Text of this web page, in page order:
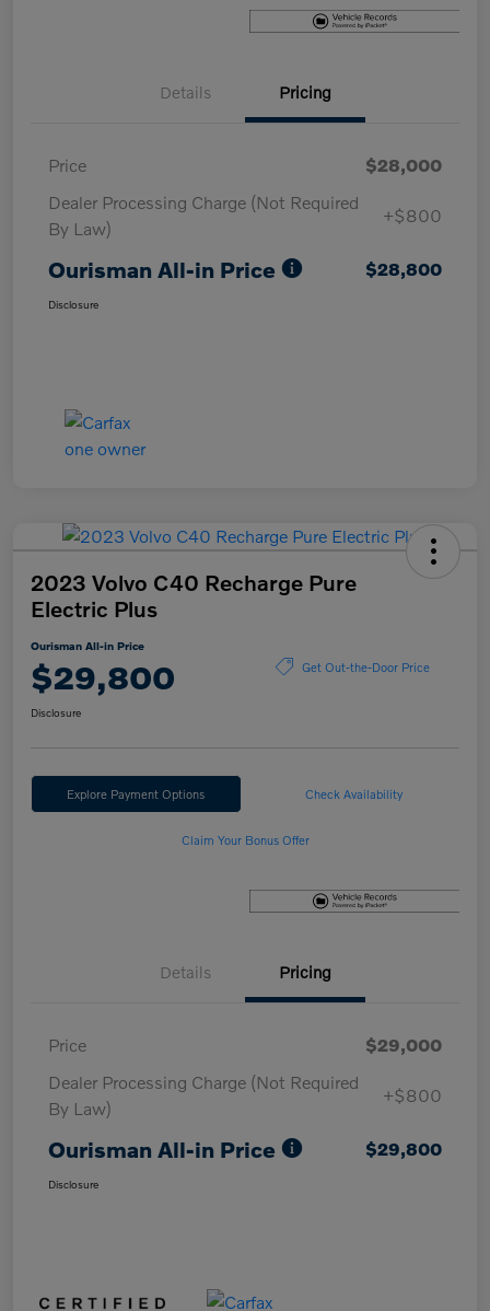
Details Pricing
Price
$28,000
Dealer Processing Charge (Not Required
By Law)
+$800
Ourisman All-in Price $28,800
Disclosure
2023 Volvo C40 Recharge Pure
Electric Plus
Ourisman All-in Price
$29,800 Get Out-the-Door Price
Disclosure
Explore Payment Options Check Availability
Claim Your Bonus Offer
Details Pricing
Price
$29,000
Dealer Processing Charge (Not Required
By Law)
+$800
Ourisman All-in Price $29,800
Disclosure